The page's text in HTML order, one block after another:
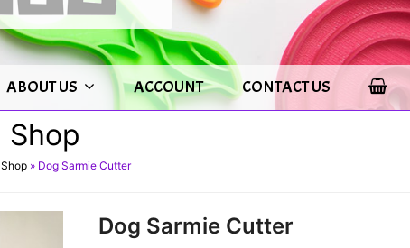
ABOUT US ACCOUNT CONTACT US
Shop
Shop» Dog Sarmie Cutter
Dog Sarmie Cutter